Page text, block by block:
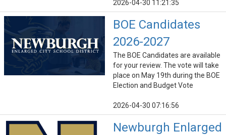
2026-04-30 11:21:35
BOE Candidates
2026-2027
The BOE Candidates are available
for your review. The vote will take
place on May 19th during the BOE
Election and Budget Vote
2026-04-30 07:16:56
Newburgh Enlarged